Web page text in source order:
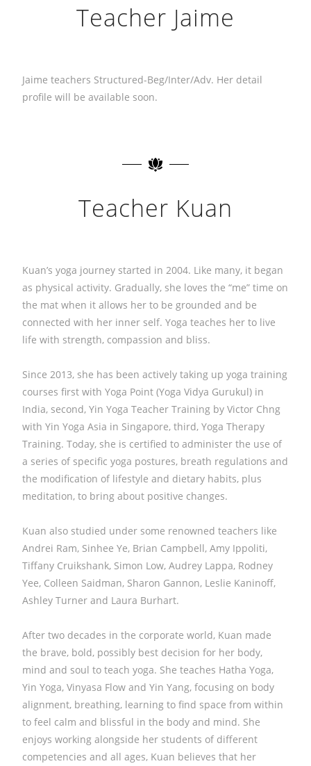
Teacher Jaime
Jaime teachers Structured-Beg/Inter/Adv. Her detail
profile will be available soon.
Teacher Kuan
Kuan’s yoga journey started in 2004. Like many, it began
as physical activity. Gradually, she loves the “me” time on
the mat when it allows her to be grounded and be
connected with her inner self. Yoga teaches her to live
life with strength, compassion and bliss.
Since 2013, she has been actively taking up yoga training
courses first with Yoga Point (Yoga Vidya Gurukul) in
India, second, Yin Yoga Teacher Training by Victor Chng
with Yin Yoga Asia in Singapore, third, Yoga Therapy
Training. Today, she is certified to administer the use of
a series of specific yoga postures, breath regulations and
the modification of lifestyle and dietary habits, plus
meditation, to bring about positive changes.
Kuan also studied under some renowned teachers like
Andrei Ram, Sinhee Ye, Brian Campbell, Amy Ippoliti,
Tiffany Cruikshank, Simon Low, Audrey Lappa, Rodney
Yee, Colleen Saidman, Sharon Gannon, Leslie Kaninoff,
Ashley Turner and Laura Burhart.
After two decades in the corporate world, Kuan made
the brave, bold, possibly best decision for her body,
mind and soul to teach yoga. She teaches Hatha Yoga,
Yin Yoga, Vinyasa Flow and Yin Yang, focusing on body
alignment, breathing, learning to find space from within
to feel calm and blissful in the body and mind. She
enjoys working alongside her students of different
competencies and all ages, Kuan believes that her